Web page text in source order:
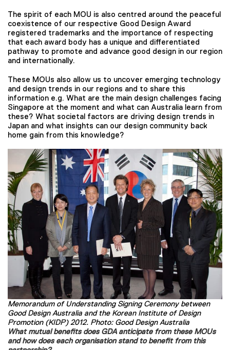
The spirit of each MOU is also centred around the peaceful
coexistence of our respective Good Design Award
registered trademarks and the importance of respecting
that each award body has a unique and differentiated
pathway to promote and advance good design in our region
and internationally.
These MOUs also allow us to uncover emerging technology
and design trends in our regions and to share this
information e.g. What are the main design challenges facing
Singapore at the moment and what can Australia learn from
these? What societal factors are driving design trends in
Japan and what insights can our design community back
home gain from this knowledge?
Memorandum of Understanding Signing Ceremony between
Good Design Australia and the Korean Institute of Design
Promotion (KIDP) 2012. Photo: Good Design Australia
What mutual benefits does GDA anticipate from these MOUs
and how does each organisation stand to benefit from this